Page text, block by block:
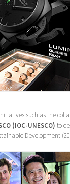
such as the
(IOC-UNESCO) to
Development